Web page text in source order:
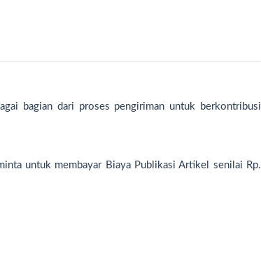
bagian dari proses pengiriman untuk berkontribusi
untuk membayar Biaya Publikasi Artikel senilai Rp.